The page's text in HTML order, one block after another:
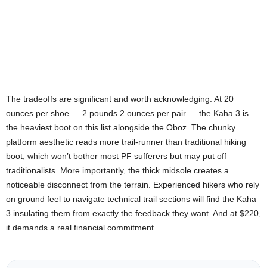
The tradeoffs are significant and worth acknowledging. At 20
ounces per shoe — 2 pounds 2 ounces per pair — the Kaha 3 is
the heaviest boot on this list alongside the Oboz. The chunky
platform aesthetic reads more trail-runner than traditional hiking
boot, which won’t bother most PF sufferers but may put off
traditionalists. More importantly, the thick midsole creates a
noticeable disconnect from the terrain. Experienced hikers who rely
on ground feel to navigate technical trail sections will find the Kaha
3 insulating them from exactly the feedback they want. And at $220,
it demands a real financial commitment.